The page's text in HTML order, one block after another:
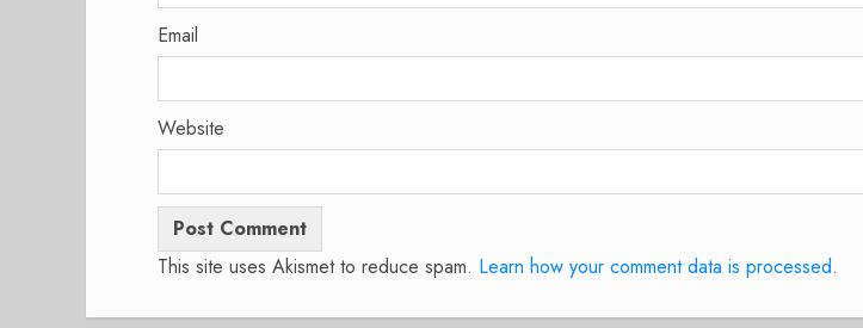
Email
Website
This site uses Akismet to reduce spam. Learn how your comment data is processed.